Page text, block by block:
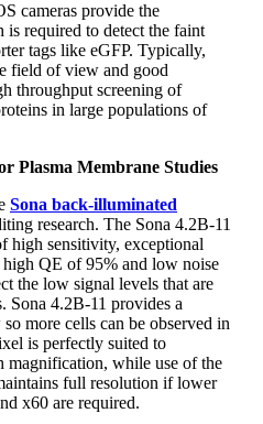
cameras provide the
required to detect the faint
tags like eGFP. Typically,
field of view and good
throughput screening of
in large populations of
Plasma Membrane Studies
Sona back-illuminated
research. The Sona 4.2B-11
high sensitivity, exceptional
QE of 95% and low noise
the low signal levels that are
Sona 4.2B-11 provides a
more cells can be observed in
is perfectly suited to
magnification, while use of the
full resolution if lower
x60 are required.